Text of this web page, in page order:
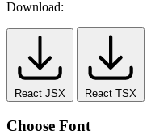
Download:
React JSX React TSX
Choose Font